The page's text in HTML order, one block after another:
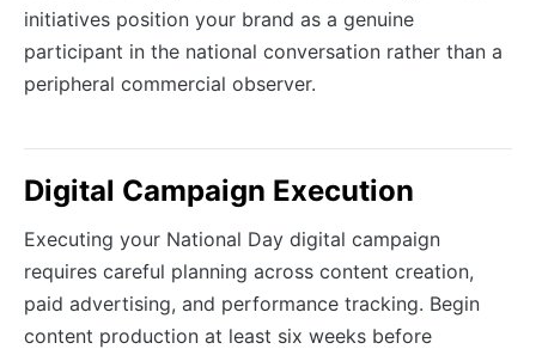
initiatives position your brand as a genuine
participant in the national conversation rather than a
peripheral commercial observer.
Digital Campaign Execution
Executing your National Day digital campaign
requires careful planning across content creation,
paid advertising, and performance tracking. Begin
content production at least six weeks before